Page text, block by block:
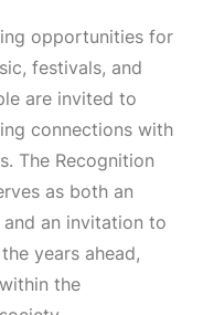
opportunities for
festivals, and
are invited to
connections with
The Recognition
as both an
an invitation to
years ahead,
the